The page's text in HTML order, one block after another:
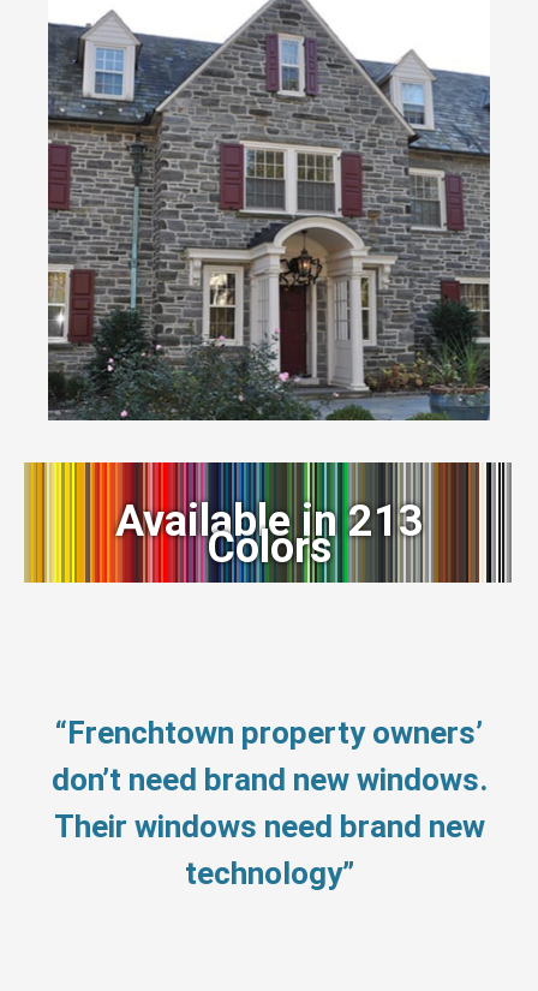
Available in 213
Colors
“Frenchtown property owners’
don’t need brand new windows.
Their windows need brand new
technology”